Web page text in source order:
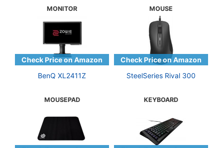
MONITOR
BenQ XL2411Z
MOUSE
SteelSeries Rival 300
MOUSEPAD KEYBOARD